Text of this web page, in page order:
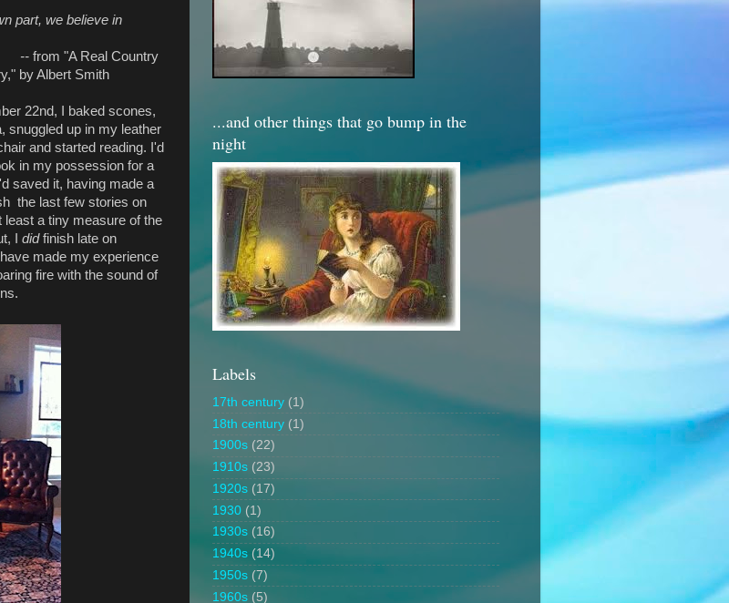
part, we believe in
from "A Real Country
by Albert Smith
22nd, I baked scones,
snuggled up in my leather
and started reading. I'd
in my possession for a
saved it, having made a
the last few stories on
a tiny measure of the
I didfinish late on
made my experience
fire with the sound of
...and other things that go bump in the
night
Labels
17th century (1)
18th century (1)
1900s (22)
1910s (23)
1920s (17)
1930 (1)
1930s (16)
1940s (14)
1950s (7)
1960s (5)